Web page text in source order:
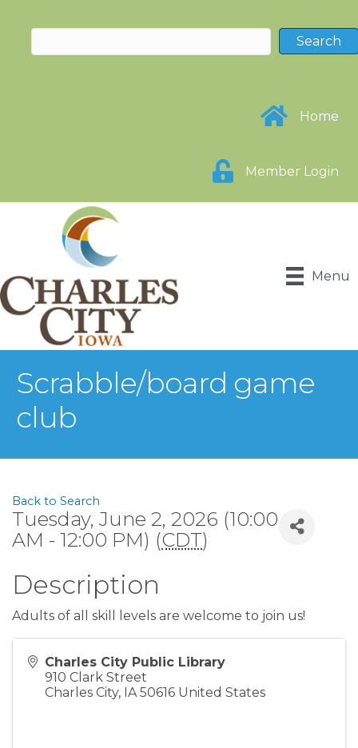
Home
Member Login
Menu
Scrabble/board game
club
Back to Search
Tuesday, June 2, 2026 (10:00
AM - 12:00 PM) (CDT)
Description
Adults of all skill levels are welcome to join us!
Charles City Public Library
910 Clark Street
Charles City, IA 50616 United States